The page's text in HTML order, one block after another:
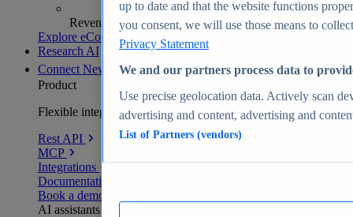
Revenue analytics and forecasts
Explore eCommerce Insights
Research AI
Connect New
Product
Flexible integration for any environment
Rest API
MCP
Integrations
Documentation
Book a demo
AI assistants
up to date and that the website functions
you consent, we will use those means to
Privacy Statement
We and our partners process data to
Use precise geolocation data. Actively scan
advertising and content, advertising and
List of Partners (vendors)